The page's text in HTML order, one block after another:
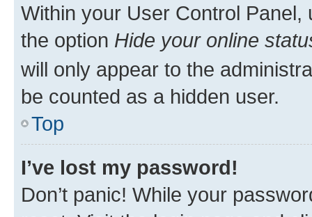
Within your User Control Panel,
the option Hide your online
will only appear to the
be counted as a hidden user.
Top
I’ve lost my password!
Don’t panic! While your